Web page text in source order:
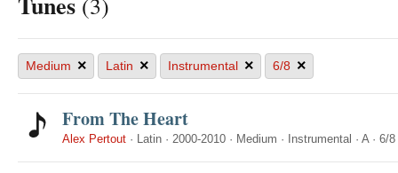
Medium × Latin × Instrumental × 6/8 ×
From The Heart
Alex Pertout · Latin · 2000-2010 · Medium · Instrumental · A· 6/8